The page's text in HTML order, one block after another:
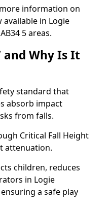
information on
available in Logie
5 areas.
and Why Is It
standard that
absorb impact
from falls.
Critical Fall Height
attenuation.
children, reduces
in Logie
a safe play